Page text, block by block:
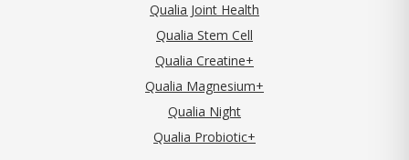
Qualia Joint Health
Qualia Stem Cell
Qualia Creatine+
Qualia Magnesium+
Qualia Night
Qualia Probiotic+